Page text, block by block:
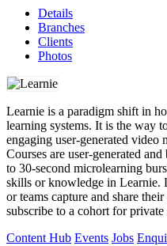
Details
Branches
Clients
Photos
Learnie is a paradigm shift in
learning systems. It is the way
engaging user-generated video
Courses are user-generated
to 30-second microlearning
skills or knowledge in Learnie.
or teams capture and share
subscribe to a cohort for private
Content Hub Events Jobs